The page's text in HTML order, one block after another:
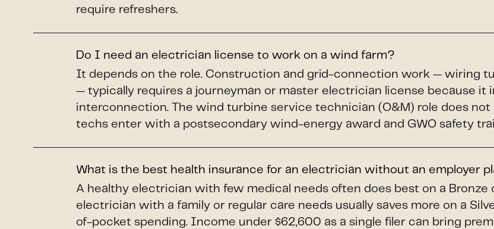
require refreshers.
Do I need an electrician license to work on a wind farm?
It depends on the role. Construction and grid-connection work — wiring
— typically requires a journeyman or master electrician license because it
interconnection. The wind turbine service technician (O&M) role does
techs enter with a postsecondary wind-energy award and GWO safety
What is the best health insurance for an electrician without an employer
A healthy electrician with few medical needs often does best on a Bronze
electrician with a family or regular care needs usually saves more on a
of-pocket spending. Income under $62,600 as a single filer can bring